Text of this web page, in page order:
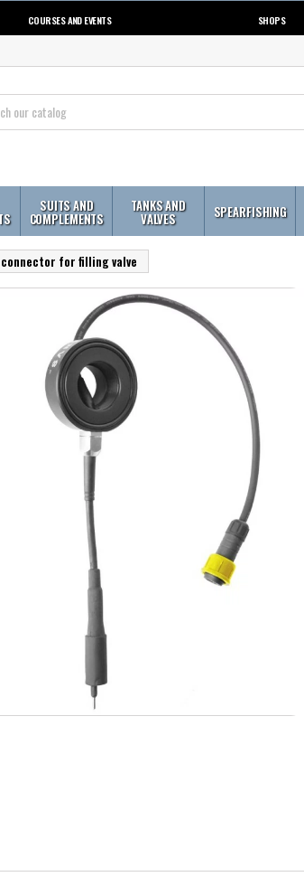
COURSES AND EVENTS SHOPS
SUITS AND
COMPLEMENTS
TANKS AND
VALVES SPEARFISHING
connector for filling valve